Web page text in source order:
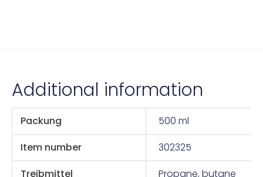
Additional information
Packung
500 ml
Item number
302325
Treibmittel
Propane, butane